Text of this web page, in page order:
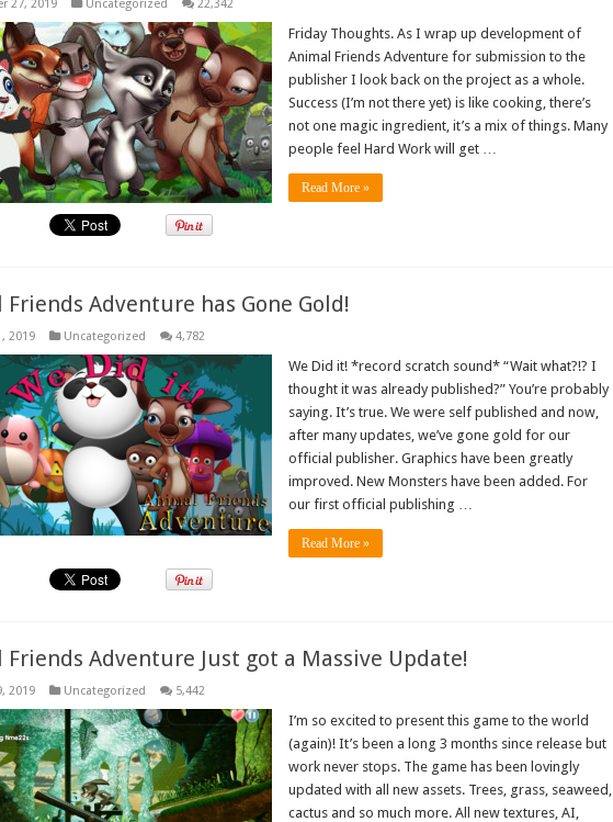
27, 2019 Uncategorized 22,342
Friday Thoughts. As I wrap up development of
Animal Friends Adventure for submission to the
publisher I look back on the project as a whole.
Success (I’m not there yet) is like cooking, there’s
not one magic ingredient, it’s a mix of things. Many
people feel Hard Work will get …
Read More »
Adventure has Gone Gold!
2019 Uncategorized 4,782
We Did it! *record scratch sound* “Wait what?!? I
thought it was already published?” You’re probably
saying. It’s true. We were self published and now,
after many updates, we’ve gone gold for our
official publisher. Graphics have been greatly
improved. New Monsters have been added. For
our first official publishing …
Read More »
Friends Adventure Just got a Massive Update!
2019 Uncategorized 5,442
I’m so excited to present this game to the world
(again)! It’s been a long 3 months since release but
work never stops. The game has been lovingly
updated with all new assets. Trees, grass, seaweed,
cactus and so much more. All new textures, AI,